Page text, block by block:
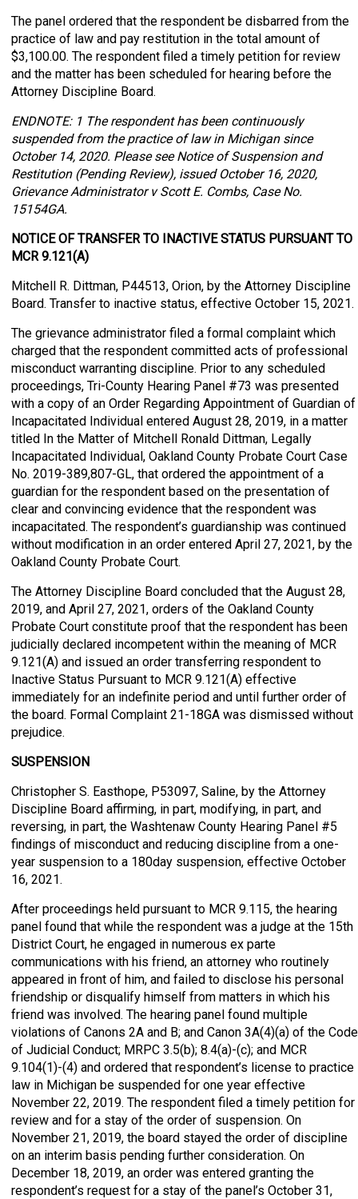
The panel ordered that the respondent be disbarred from the
practice of law and pay restitution in the total amount of
$3,100.00. The respondent filed a timely petition for review
and the matter has been scheduled for hearing before the
Attorney Discipline Board.
ENDNOTE: 1 The respondent has been continuously
suspended from the practice of law in Michigan since
October 14, 2020. Please see Notice of Suspension and
Restitution (Pending Review), issued October 16, 2020,
Grievance Administrator v Scott E. Combs, Case No.
15154GA.
NOTICE OF TRANSFER TO INACTIVE STATUS PURSUANT TO
MCR 9.121(A)
Mitchell R. Dittman, P44513, Orion, by the Attorney Discipline
Board. Transfer to inactive status, effective October 15, 2021.
The grievance administrator filed a formal complaint which
charged that the respondent committed acts of professional
misconduct warranting discipline. Prior to any scheduled
proceedings, Tri-County Hearing Panel #73 was presented
with a copy of an Order Regarding Appointment of Guardian of
Incapacitated Individual entered August 28, 2019, in a matter
titled In the Matter of Mitchell Ronald Dittman, Legally
Incapacitated Individual, Oakland County Probate Court Case
No. 2019-389,807-GL, that ordered the appointment of a
guardian for the respondent based on the presentation of
clear and convincing evidence that the respondent was
incapacitated. The respondent’s guardianship was continued
without modification in an order entered April 27, 2021, by the
Oakland County Probate Court.
The Attorney Discipline Board concluded that the August 28,
2019, and April 27, 2021, orders of the Oakland County
Probate Court constitute proof that the respondent has been
judicially declared incompetent within the meaning of MCR
9.121(A) and issued an order transferring respondent to
Inactive Status Pursuant to MCR 9.121(A) effective
immediately for an indefinite period and until further order of
the board. Formal Complaint 21-18GA was dismissed without
prejudice.
SUSPENSION
Christopher S. Easthope, P53097, Saline, by the Attorney
Discipline Board affirming, in part, modifying, in part, and
reversing, in part, the Washtenaw County Hearing Panel #5
findings of misconduct and reducing discipline from a one-
year suspension to a 180day suspension, effective October
16, 2021.
After proceedings held pursuant to MCR 9.115, the hearing
panel found that while the respondent was a judge at the 15th
District Court, he engaged in numerous ex parte
communications with his friend, an attorney who routinely
appeared in front of him, and failed to disclose his personal
friendship or disqualify himself from matters in which his
friend was involved. The hearing panel found multiple
violations of Canons 2A and B; and Canon 3A(4)(a) of the Code
of Judicial Conduct; MRPC 3.5(b); 8.4(a)-(c); and MCR
9.104(1)-(4) and ordered that respondent’s license to practice
law in Michigan be suspended for one year effective
November 22, 2019. The respondent filed a timely petition for
review and for a stay of the order of suspension. On
November 21, 2019, the board stayed the order of discipline
on an interim basis pending further consideration. On
December 18, 2019, an order was entered granting the
respondent’s request for a stay of the panel’s October 31,